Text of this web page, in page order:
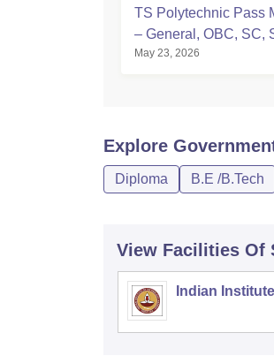
TS Polytechnic Pass
– General, OBC, SC,
May 23, 2026
Explore
Diploma B.E /B.Tech
View Facilities Of
Indian